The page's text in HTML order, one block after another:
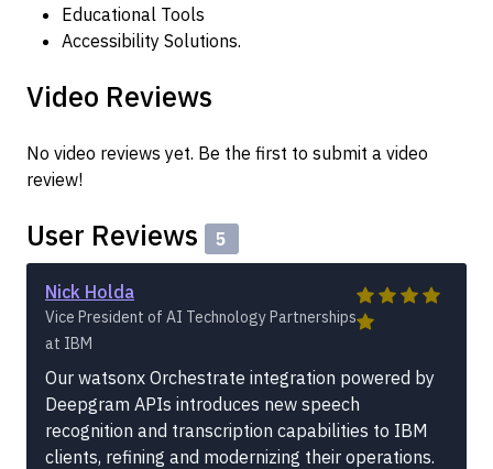
Educational Tools
Accessibility Solutions.
Video Reviews
No video reviews yet. Be the first to submit a video
review!
User Reviews 5
Nick Holda
Vice President of AI Technology Partnerships
at IBM
Our watsonx Orchestrate integration powered by
Deepgram APIs introduces new speech
recognition and transcription capabilities to IBM
clients, refining and modernizing their operations.